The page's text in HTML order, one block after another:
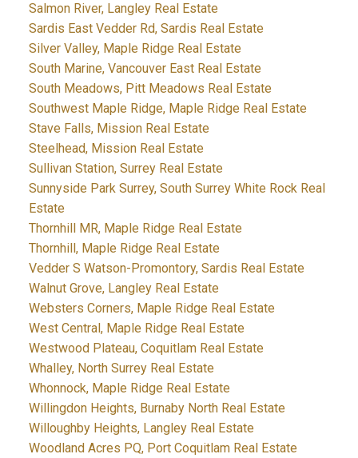
Salmon River, Langley Real Estate
Sardis East Vedder Rd, Sardis Real Estate
Silver Valley, Maple Ridge Real Estate
South Marine, Vancouver East Real Estate
South Meadows, Pitt Meadows Real Estate
Southwest Maple Ridge, Maple Ridge Real Estate
Stave Falls, Mission Real Estate
Steelhead, Mission Real Estate
Sullivan Station, Surrey Real Estate
Sunnyside Park Surrey, South Surrey White Rock Real
Estate
Thornhill MR, Maple Ridge Real Estate
Thornhill, Maple Ridge Real Estate
Vedder S Watson-Promontory, Sardis Real Estate
Walnut Grove, Langley Real Estate
Websters Corners, Maple Ridge Real Estate
West Central, Maple Ridge Real Estate
Westwood Plateau, Coquitlam Real Estate
Whalley, North Surrey Real Estate
Whonnock, Maple Ridge Real Estate
Willingdon Heights, Burnaby North Real Estate
Willoughby Heights, Langley Real Estate
Woodland Acres PQ, Port Coquitlam Real Estate